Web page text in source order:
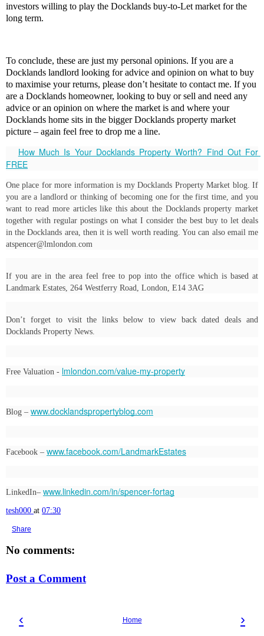
investors willing to play the Docklands buy-to-Let market for the
long term.
To conclude, these are just my personal opinions. If you are a
Docklands landlord looking for advice and opinion on what to buy
to maximise your returns, please don’t hesitate to contact me. If you
are a Docklands homeowner, looking to buy or sell and need any
advice or an opinion on where the market is and where your
Docklands home sits in the bigger Docklands property market
picture – again feel free to drop me a line.
How Much Is Your Docklands Property Worth? Find Out For
FREE
One place for more information is my Docklands Property Market blog. If
you are a landlord or thinking of becoming one for the first time, and you
want to read more articles like this about the Docklands property market
together with regular postings on what I consider the best buy to let deals
in the Docklands area, then it is well worth reading. You can also email me
atspencer@lmlondon.com
If you are in the area feel free to pop into the office which is based at
Landmark Estates, 264 Westferry Road, London, E14 3AG
Don’t forget to visit the links below to view back dated deals and
Docklands Property News.
Free Valuation - lmlondon.com/value-my-property
Blog – www.docklandspropertyblog.com
Facebook – www.facebook.com/LandmarkEstates
LinkedIn– www.linkedin.com/in/spencer-fortag
tesh000 at 07:30
Share
No comments:
Post a Comment
‹ ›
Home